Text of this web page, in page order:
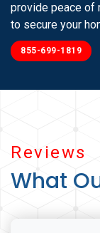
Reviews
What
provide peace of
to secure your
855-699-1819